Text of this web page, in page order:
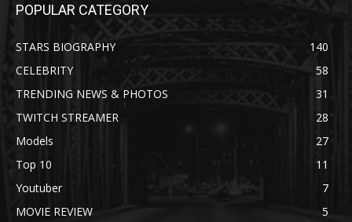
POPULAR CATEGORY
STARS BIOGRAPHY
140
CELEBRITY
58
TRENDING NEWS & PHOTOS
31
TWITCH STREAMER
28
Models
27
Top 10
11
Youtuber
7
MOVIE REVIEW
5